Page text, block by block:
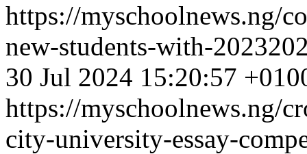
https://myschoolnews.ng/
new-students-with-
30 Jul 2024 15:20:57
https://myschoolnews.ng/
city-university-essay-